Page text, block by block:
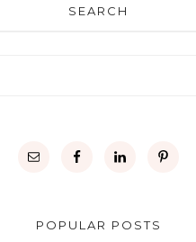
SEARCH
POPULAR POSTS